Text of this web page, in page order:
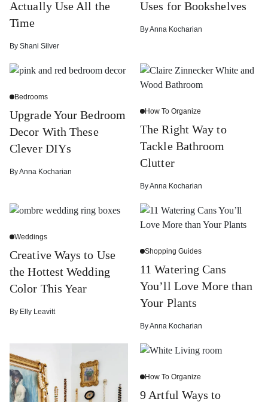
Actually Use All the
Time
By Shani Silver
Uses for Bookshelves
ByAnna Kocharian
Bedrooms
Upgrade Your Bedroom
Decor With These
Clever DIYs
ByAnna Kocharian
How To Organize
The Right Way to
Tackle Bathroom
Clutter
ByAnna Kocharian
Weddings
Creative Ways to Use
the Hottest Wedding
Color This Year
By Elly Leavitt
Shopping Guides
11 Watering Cans
You’ll Love More than
Your Plants
ByAnna Kocharian
How To Organize
9 Artful Ways to